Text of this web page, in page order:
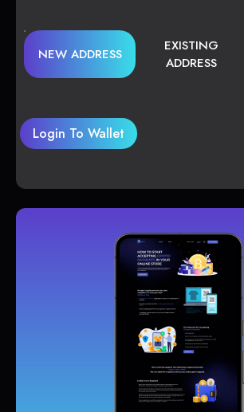
NEW ADDRESS
EXISTING
ADDRESS
Login To Wallet